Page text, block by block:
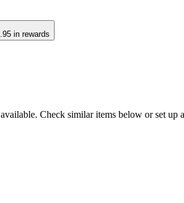
in rewards
Check similar items below or set up